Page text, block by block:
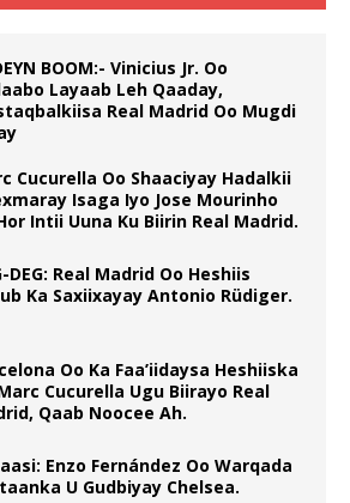
BOOM:- Vinicius Jr. Oo
Layaab Leh Qaaday,
Real Madrid Oo Mugdi
Cucurella Oo Shaaciyay Hadalkii
Isaga Iyo Jose Mourinho
Intii Uuna Ku Biirin Real Madrid.
DEG: Real Madrid Oo Heshiis
Ka Saxiixayay Antonio Rüdiger.
Oo Ka Faa’iidaysa Heshiiska
Cucurella Ugu Biirayo Real
Qaab Noocee Ah.
Enzo Fernández Oo Warqada
U Gudbiyay Chelsea.